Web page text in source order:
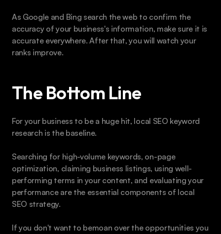
As Google and Bing search the web to confirm the
accuracy of your business's information, make sure it is
accurate everywhere. After that, you will watch your
ranks improve.
The Bottom Line
For your business to be a huge hit, local SEO keyword
research is the baseline.
Searching for high-volume keywords, on-page
optimization, claiming business listings, using well-
performing terms in your content, and evaluating your
performance are the essential components of local
SEO strategy.
If you don't want to bemoan over the opportunities you